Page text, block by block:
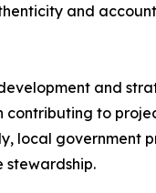
and
and
contributing to
local government
stewardship.